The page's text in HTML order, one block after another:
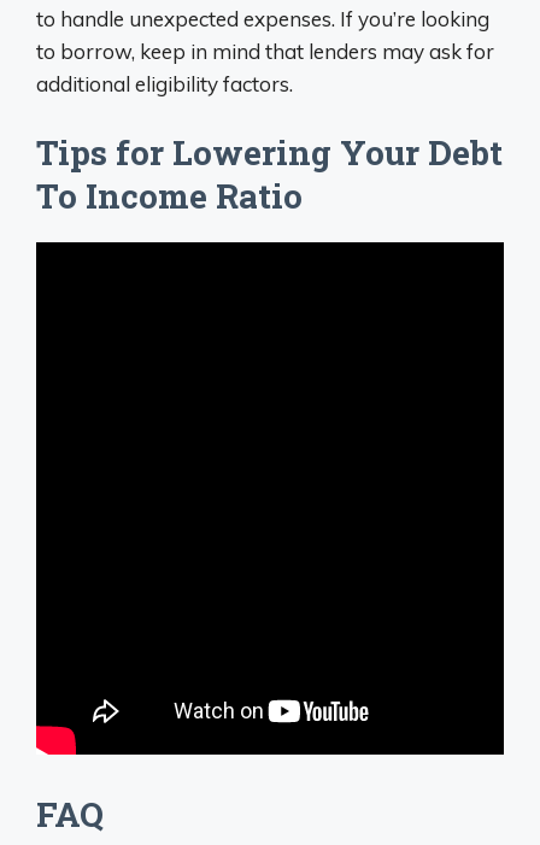
to handle unexpected expenses. If you’re looking
to borrow, keep in mind that lenders may ask for
additional eligibility factors.
Tips for Lowering Your Debt
To Income Ratio
FAQ